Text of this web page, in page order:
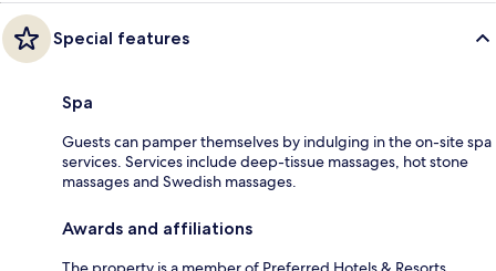
Special features
Spa
Guests can pamper themselves by indulging in the on-site spa
services. Services include deep-tissue massages, hot stone
massages and Swedish massages.
Awards and affiliations